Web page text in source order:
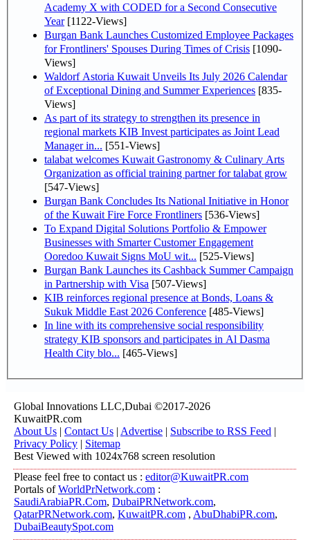
Academy X with CODED for a Second Consecutive
Year[1122-Views]
Burgan Bank Launches Customized Employee Packages
for Frontliners' Spouses During Times of Crisis [1090-
Views]
Waldorf Astoria Kuwait Unveils Its July 2026 Calendar
of Exceptional Dining and Summer Experiences [835-
Views]
As part of its strategy to strengthen its presence in
regional markets KIB Invest participates as Joint Lead
Manager in... [551-Views]
talabat welcomes Kuwait Gastronomy & Culinary Arts
Organization as official training partner for talabat grow
[547-Views]
Burgan Bank Concludes Its National Initiative in Honor
of the Kuwait Fire Force Frontliners [536-Views]
To Expand Digital Solutions Portfolio & Empower
Businesses with Smarter Customer Engagement
Ooredoo Kuwait Signs MoU wit... [525-Views]
Burgan Bank Launches its Cashback Summer Campaign
in Partnership with Visa [507-Views]
KIB reinforces regional presence at Bonds, Loans &
Sukuk Middle East 2026 Conference [485-Views]
In line with its comprehensive social responsibility
strategy KIB sponsors and participates in Al Dasma
Health City blo... [465-Views]
Global Innovations LLC,Dubai ©2017-2026
KuwaitPR.com
About Us | Contact Us | Advertise | Subscribe to RSS Feed |
Privacy Policy | Sitemap
Best Viewed with 1024x768 screen resolution
Please feel free to contact us : editor@KuwaitPR.com
Portals ofWorldPrNetwork.com :
SaudiArabiaPR.Com, DubaiPRNetwork.com,
QatarPRNetwork.com, KuwaitPR.com , AbuDhabiPR.com,
DubaiBeautySpot.com